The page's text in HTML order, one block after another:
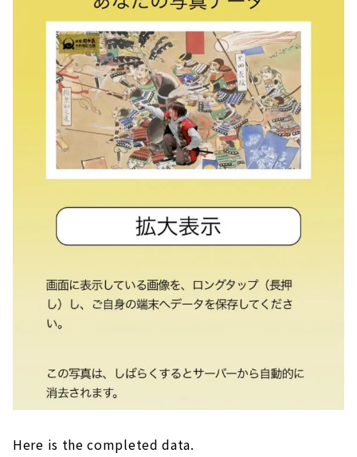
Here is the completed data.